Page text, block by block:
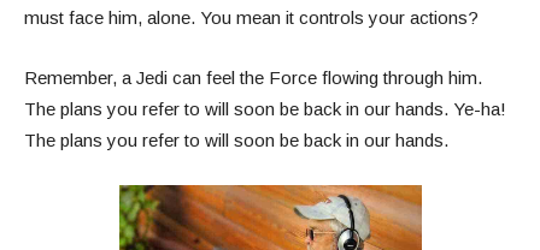
must face him, alone. You mean it controls your actions?
Remember, a Jedi can feel the Force flowing through him.
The plans you refer to will soon be back in our hands. Ye-ha!
The plans you refer to will soon be back in our hands.